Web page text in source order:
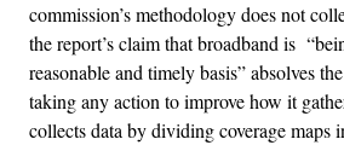
commission’s methodology does not
the report’s claim that broadband is
reasonable and timely basis” absolves
taking any action to improve how it
collects data by dividing coverage maps